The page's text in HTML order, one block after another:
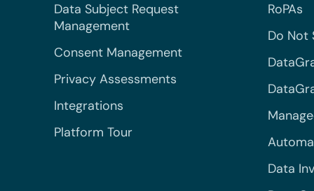
Data Subject Request
Management
Consent Management
Privacy Assessments
Integrations
Platform Tour
RoPAs
Do Not
Data